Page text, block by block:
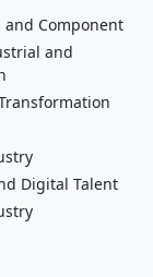
and Component
and
Digital Talent